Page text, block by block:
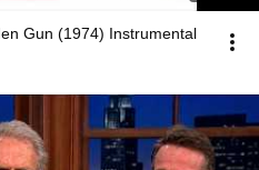
Gun (1974) Instrumental